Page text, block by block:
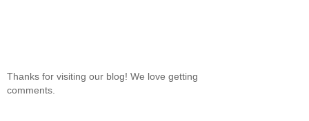
Thanks for visiting our blog! We love getting
comments.